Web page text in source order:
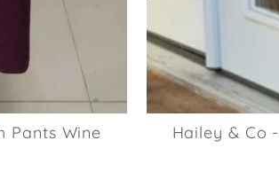
Pants Wine Hailey & Co